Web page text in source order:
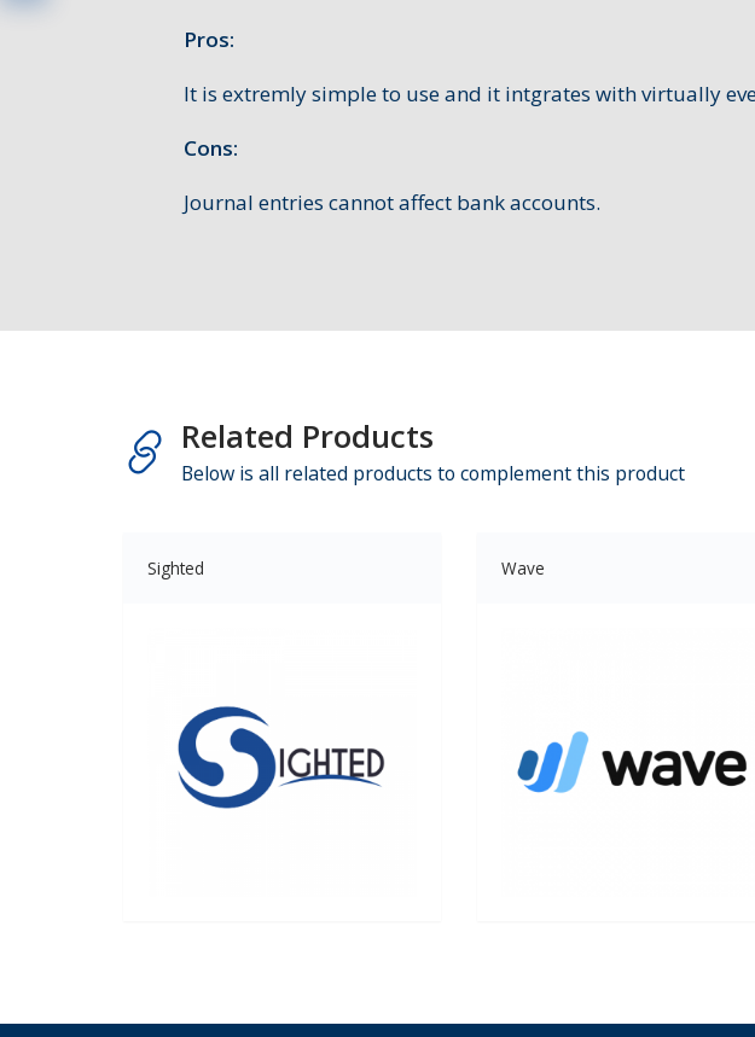
Pros:
It is extremly simple to use and it intgrates with virtually
Cons:
Journal entries cannot affect bank accounts.
Related Products
Below is all related products to complement this product
Sighted Wave